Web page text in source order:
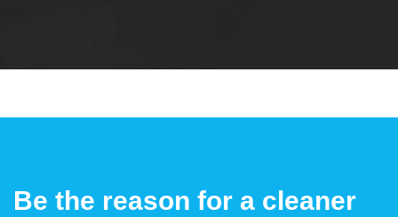
Be the reason for a cleaner